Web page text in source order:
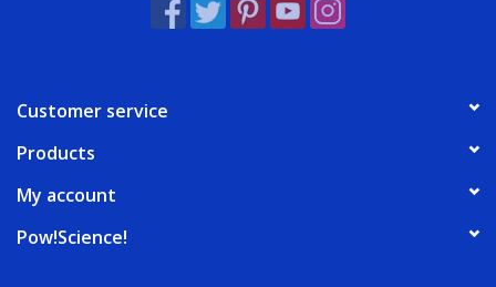
Customer service
Products
My account
Pow!Science!